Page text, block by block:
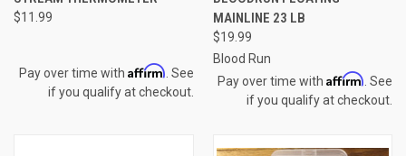
$11.99
Pay over time with Affirm . See
if you qualify at checkout.
MAINLINE 23 LB
$19.99
Blood Run
Pay over time with Affirm . See
if you qualify at checkout.